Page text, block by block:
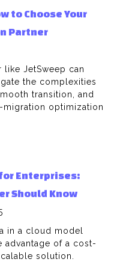
to Choose Your
Partner
like JetSweep can
the complexities
transition, and
optimization
for Enterprises:
Should Know​
in a cloud model
advantage of a cost-
solution.